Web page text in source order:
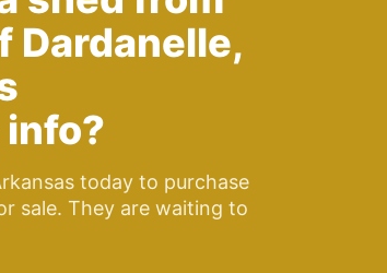
Dardanelle,
today to purchase
sale. They are waiting to